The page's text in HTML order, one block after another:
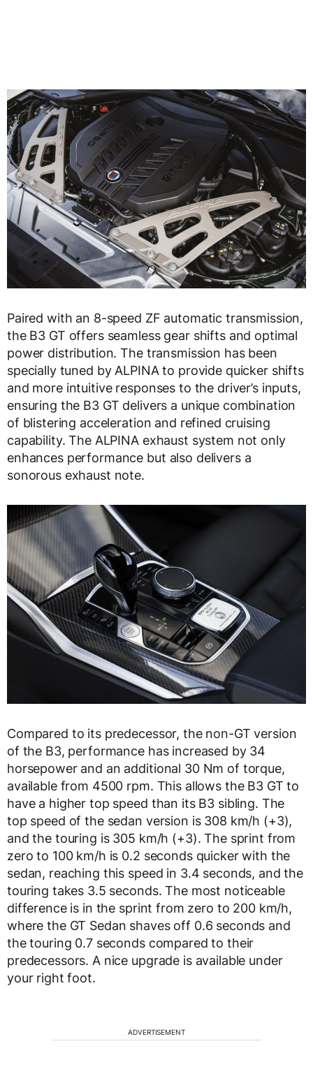
Paired with an 8-speed ZF automatic transmission,
the B3 GT offers seamless gear shifts and optimal
power distribution. The transmission has been
specially tuned by ALPINA to provide quicker shifts
and more intuitive responses to the driver’s inputs,
ensuring the B3 GT delivers a unique combination
of blistering acceleration and refined cruising
capability. The ALPINA exhaust system not only
enhances performance but also delivers a
sonorous exhaust note.
Compared to its predecessor, the non-GT version
of the B3, performance has increased by 34
horsepower and an additional 30 Nm of torque,
available from 4500 rpm. This allows the B3 GT to
have a higher top speed than its B3 sibling. The
top speed of the sedan version is 308 km/h (+3),
and the touring is 305 km/h (+3). The sprint from
zero to 100 km/h is 0.2 seconds quicker with the
sedan, reaching this speed in 3.4 seconds, and the
touring takes 3.5 seconds. The most noticeable
difference is in the sprint from zero to 200 km/h,
where the GT Sedan shaves off 0.6 seconds and
the touring 0.7 seconds compared to their
predecessors. A nice upgrade is available under
your right foot.
ADVERTISEMENT